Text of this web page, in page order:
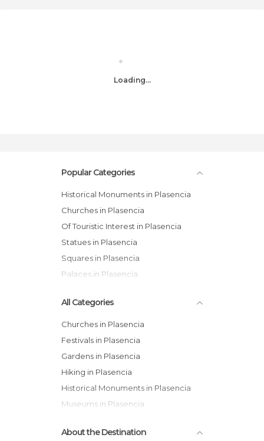
Loading...
Popular Categories
Historical Monuments in Plasencia
Churches in Plasencia
Of Touristic Interest in Plasencia
Statues in Plasencia
Squares in Plasencia
Palaces in Plasencia
All Categories
Churches in Plasencia
Festivals in Plasencia
Gardens in Plasencia
Hiking in Plasencia
Historical Monuments in Plasencia
Museums in Plasencia
Palaces in Plasencia
About the Destination